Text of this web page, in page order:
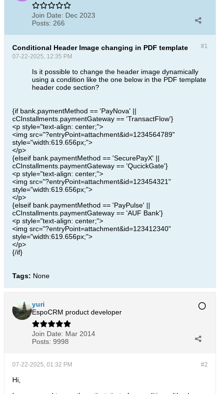
Join Date: Dec 2023
Posts: 266
#1
Conditional Header Image changing in PDF template
07-22-2025, 12:35 PM
Is it possible to change the header image dynamically
using a condition like the one below in the PDF template
header code section?
{if bank.paymentMethod == 'PayNova' ||
cCInstallments.paymentGateway == 'TransactFlow'}
<p style="text-align: center;">
<img src="?entryPoint=attachment&id=1234564789"
style="width:619.656px;">
</p>
{elseif bank.paymentMethod == 'SecurePayX' ||
cCInstallments.paymentGateway == 'QucickGate'}
<p style="text-align: center;">
<img src="?entryPoint=attachment&id=123454321"
style="width:619.656px;">
</p>
{elseif bank.paymentMethod == 'PayPulse' ||
cCInstallments.paymentGateway == 'AUF Bank'}
<p style="text-align: center;">
<img src="?entryPoint=attachment&id=123412340"
style="width:619.656px;">
</p>
{/if}
Tags: None
yuri
EspoCRM product developer
Join Date: Mar 2014
Posts: 9998
#2
07-22-2025, 01:32 PM
Hi,